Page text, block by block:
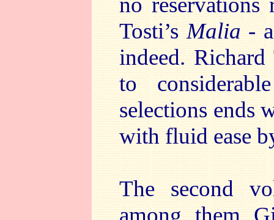
Tosti’s Malia -
indeed.
to
selections ends
with fluid ease
The second
among them